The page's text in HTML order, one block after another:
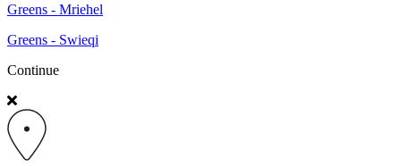
Greens - Mriehel
Greens - Swieqi
Continue